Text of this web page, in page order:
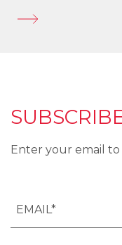
Enter your email